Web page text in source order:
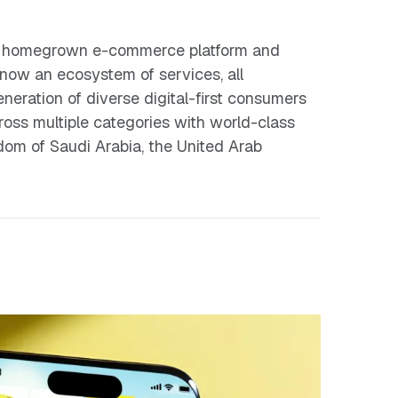
e-commerce platform and
an ecosystem of services, all
of diverse digital-first consumers
multiple categories with world-class
of Saudi Arabia, the United Arab